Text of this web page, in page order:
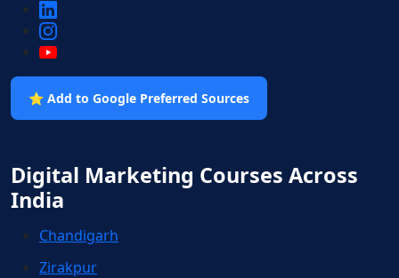
⭐ Add to Google Preferred Sources
Digital Marketing Courses Across
India
Chandigarh
Zirakpur